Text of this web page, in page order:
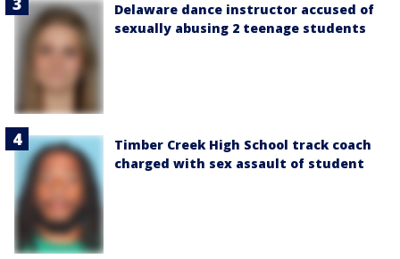
Delaware dance instructor accused of
sexually abusing 2 teenage students
Timber Creek High School track coach
charged with sex assault of student